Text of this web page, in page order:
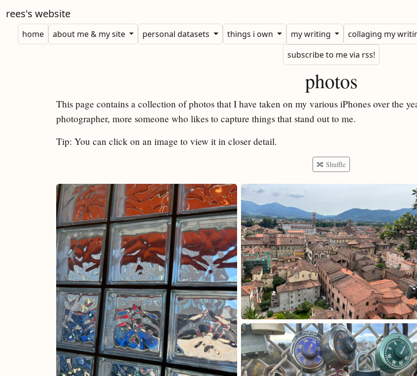
rees's website
home about me & my site personal datasets things i own my writing collaging my
subscribe to me via rss!
photos
This page contains a collection of photos that I have taken on my various iPhones over the
photographer, more someone who likes to capture things that stand out to me.
Tip: You can click on an image to view it in closer detail.
🔀 Shuffle